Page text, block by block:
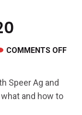
COMMENTS OFFON
Speer Ag and
and how to